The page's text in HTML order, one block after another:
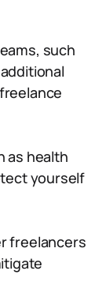
such
as health
yourself
freelancers